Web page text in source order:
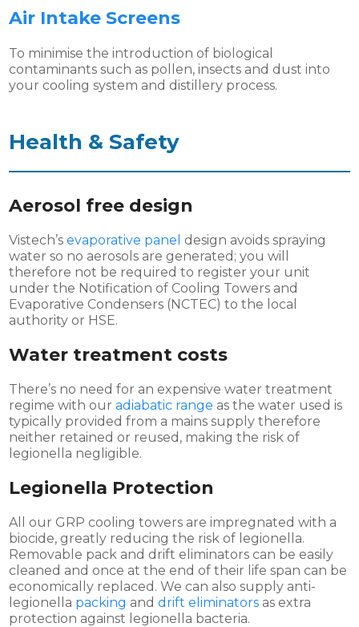
Air Intake Screens
To minimise the introduction of biological
contaminants such as pollen, insects and dust into
your cooling system and distillery process.
Health & Safety
Aerosol free design
Vistech’sevaporative panel design avoids spraying
water so no aerosols are generated; you will
therefore not be required to register your unit
under the Notification of Cooling Towers and
Evaporative Condensers (NCTEC) to the local
authority or HSE.
Water treatment costs
There’s no need for an expensive water treatment
regime with ouradiabatic range as the water used is
typically provided from a mains supply therefore
neither retained or reused, making the risk of
legionella negligible.
Legionella Protection
All our GRP cooling towers are impregnated with a
biocide, greatly reducing the risk of legionella.
Removable pack and drift eliminators can be easily
cleaned and once at the end of their life span can be
economically replaced. We can also supply anti-
legionella packing anddrift eliminators as extra
protection against legionella bacteria.